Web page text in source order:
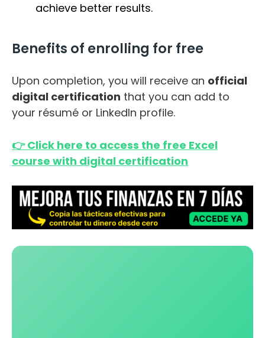
achieve better results.
Benefits of enrolling for free
Upon completion, you will receive an official
digital certification that you can add to
your résumé or LinkedIn profile.
👉 Click here to access the free Excel
course with digital certification